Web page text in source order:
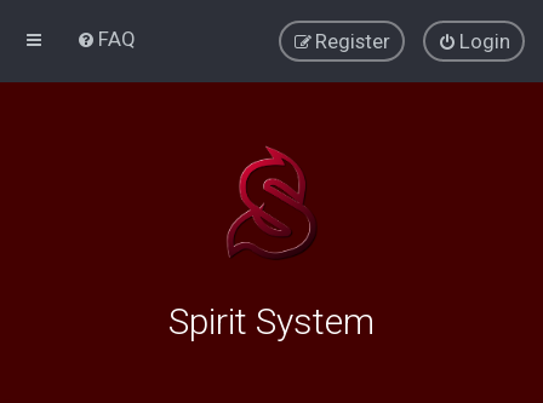
FAQ Login
Register
Spirit System